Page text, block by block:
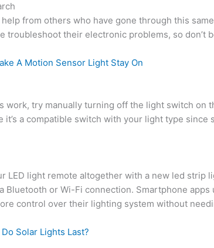
from others who have gone through this
troubleshoot their electronic problems, so don’t
A Motion Sensor Light Stay On
work, try manually turning off the light switch
it’s a compatible switch with your light type
LED light remote altogether with a new led
Bluetooth or Wi-Fi connection. Smartphone
control over their lighting system without
Solar Lights Last?